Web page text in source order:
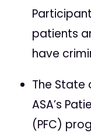
patients
have
The
ASA’s
(PFC)